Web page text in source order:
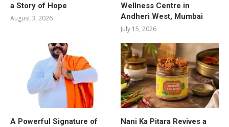
a Story of Hope
August 3, 2026
Wellness Centre in
Andheri West, Mumbai
July 15, 2026
A Powerful Signature of
Nani Ka Pitara Revives a